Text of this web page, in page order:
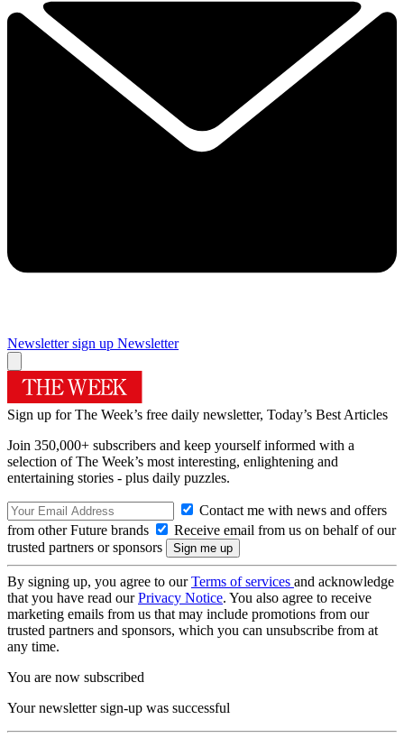
Newsletter sign up Newsletter
Sign up for The Week’s free daily newsletter, Today’s Best Articles
Join 350,000+ subscribers and keep yourself informed with a
selection of The Week’s most interesting, enlightening and
entertaining stories - plus daily puzzles.
Contact me with news and offers
from other Future brands
Receive email from us on behalf of our
trusted partners or sponsors
By signing up, you agree to ourTerms of services and acknowledge
that you have read ourPrivacy Notice. You also agree to receive
marketing emails from us that may include promotions from our
trusted partners and sponsors, which you can unsubscribe from at
any time.
You are now subscribed
Your newsletter sign-up was successful